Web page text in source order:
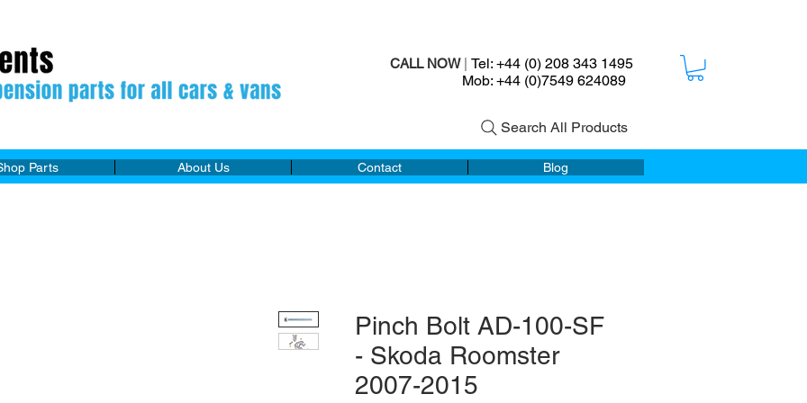
CALL NOW| Tel: +44 (0) 208 343 1495
Mob: +44 (0)7549 624089
Search All Products
Parts About Us Contact Blog
Pinch Bolt AD-100-SF
- Skoda Roomster
2007-2015